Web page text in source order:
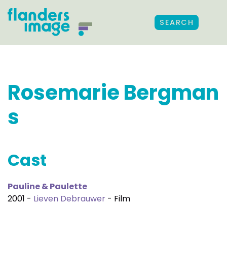
SEARCH
Rosemarie Bergman
s
Cast
Pauline & Paulette
2001 - Lieven Debrauwer - Film